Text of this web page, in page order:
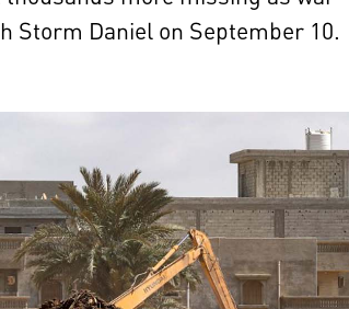
Daniel on September 10.